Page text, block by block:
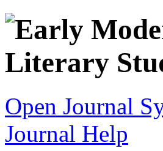
Open Journal
Journal Help